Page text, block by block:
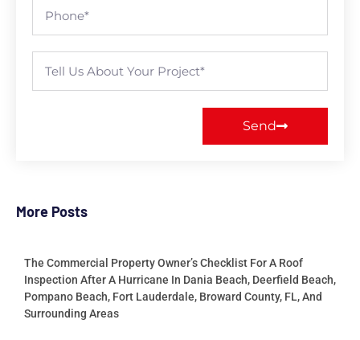
Send
More Posts
The Commercial Property Owner’s Checklist For A Roof
Inspection After A Hurricane In Dania Beach, Deerfield Beach,
Pompano Beach, Fort Lauderdale, Broward County, FL, And
Surrounding Areas